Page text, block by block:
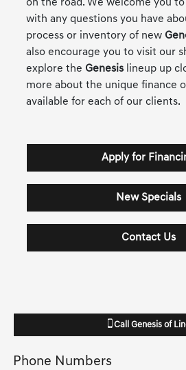
on the road. We welcome you
with any questions you have
process or inventory of new
also encourage you to visit our
explore the Genesis lineup up
more about the unique finance
available for each of our clients.
Apply for
New Specials
Contact Us
Call Genesis of
Phone Numbers